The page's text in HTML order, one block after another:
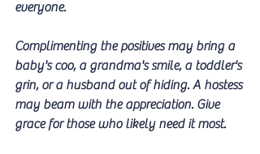
everyone.
Complimenting the positives may bring a
baby's coo, a grandma's smile, a toddler's
grin, or a husband out of hiding. A hostess
may beam with the appreciation. Give
grace for those who likely need it most.